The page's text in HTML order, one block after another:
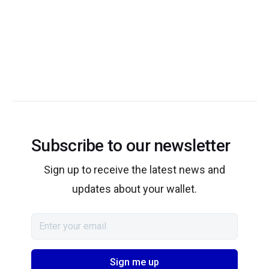
Subscribe to our newsletter
Sign up to receive the latest news and
updates about your wallet.